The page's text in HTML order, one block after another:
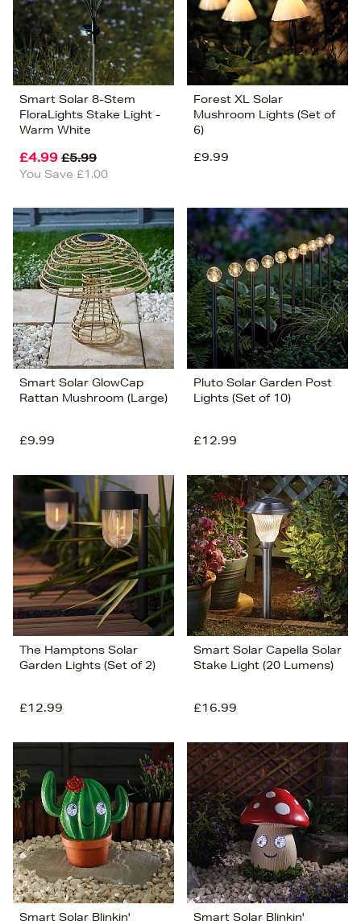
Smart Solar 8-Stem
FloraLights Stake Light -
Warm White
£4.99 £5.99
You Save £1.00
Forest XL Solar
Mushroom Lights (Set of
6)
£9.99
Smart Solar GlowCap
Rattan Mushroom (Large)
£9.99
Pluto Solar Garden Post
Lights (Set of 10)
£12.99
The Hamptons Solar
Garden Lights (Set of 2)
£12.99
Smart Solar Capella Solar
Stake Light (20 Lumens)
£16.99
Smart Solar Blinkin' Smart Solar Blinkin'